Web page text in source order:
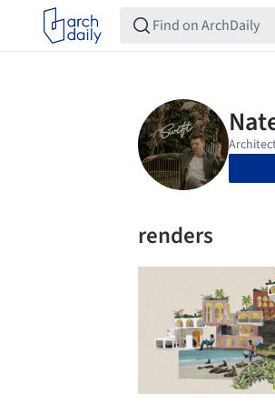
renders